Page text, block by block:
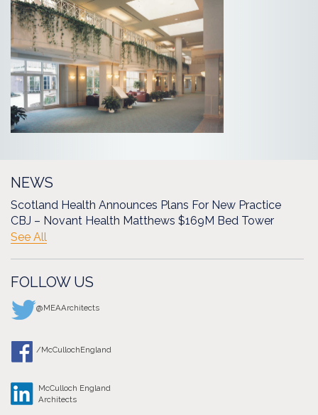
NEWS
Scotland Health Announces Plans For New Practice
CBJ – Novant Health Matthews $169M Bed Tower
See All
FOLLOW US
@MEAArchitects
/McCullochEngland
McCulloch England
Architects